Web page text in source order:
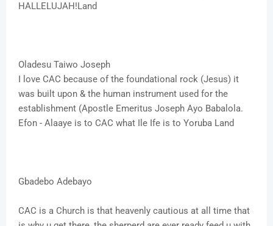
HALLELUJAH!Land
Oladesu Taiwo Joseph
I love CAC because of the foundational rock (Jesus) it
was built upon & the human instrument used for the
establishment (Apostle Emeritus Joseph Ayo Babalola.
Efon - Alaaye is to CAC what Ile Ife is to Yoruba Land
Gbadebo Adebayo
CAC is a Church is that heavenly cautious at all time that